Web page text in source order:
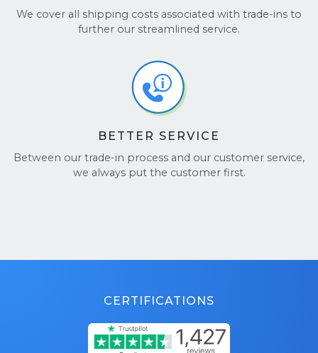
We cover all shipping costs associated with trade-ins to
further our streamlined service.
BETTER SERVICE
Between our trade-in process and our customer service,
we always put the customer first.
CERTIFICATIONS